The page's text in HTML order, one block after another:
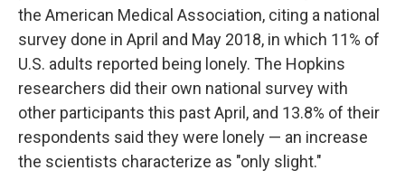
the American Medical Association, citing a national
survey done in April and May 2018, in which 11% of
U.S. adults reported being lonely. The Hopkins
researchers did their own national survey with
other participants this past April, and 13.8% of their
respondents said they were lonely — an increase
the scientists characterize as "only slight."